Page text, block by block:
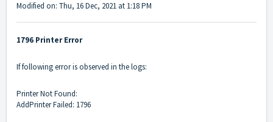
Modified on: Thu, 16 Dec, 2021 at 1:18 PM
1796 Printer Error
If following error is observed in the logs:
Printer Not Found:
AddPrinter Failed: 1796